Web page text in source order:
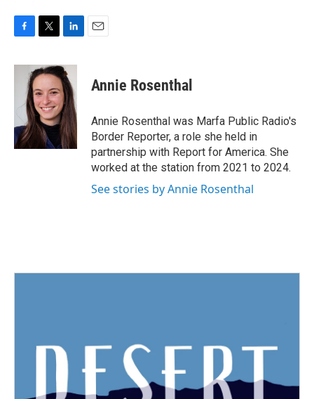
c
k
i
t
t
e
r
n
k
e
d
I
n
Annie Rosenthal
Annie Rosenthal was Marfa Public Radio's
Border Reporter, a role she held in
partnership with Report for America. She
worked at the station from 2021 to 2024.
See stories by Annie Rosenthal